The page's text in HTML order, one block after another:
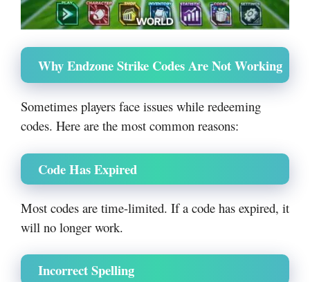
Why Endzone Strike Codes Are Not Working
Sometimes players face issues while redeeming
codes. Here are the most common reasons:
Code Has Expired
Most codes are time-limited. If a code has expired, it
will no longer work.
Incorrect Spelling